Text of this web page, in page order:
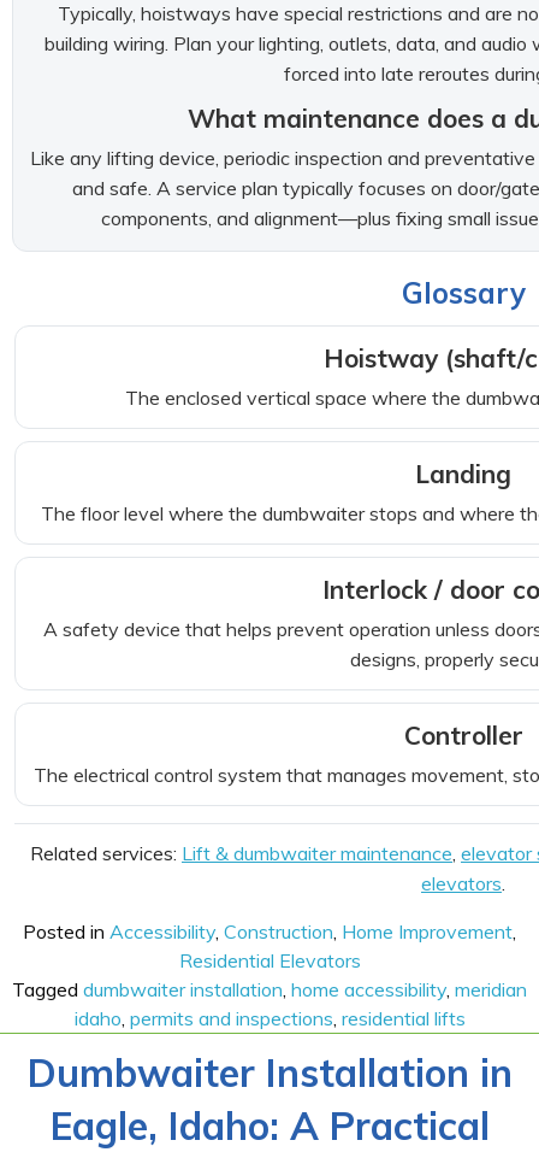
Typically, hoistways have special restrictions and are
building wiring. Plan your lighting, outlets, data, and
forced into late reroutes
What maintenance does a
Like any lifting device, periodic inspection and
and safe. A service plan typically focuses on door/
components, and alignment—plus fixing small
Glossary
Hoistway (shaft/
The enclosed vertical space where the
Landing
The floor level where the dumbwaiter stops and where
Interlock / door
A safety device that helps prevent operation unless
designs, properly
Controller
The electrical control system that manages movement,
Related services: Lift & dumbwaiter maintenance, elevator
elevators.
Posted in Accessibility, Construction, Home Improvement,
Residential Elevators
Tagged dumbwaiter installation, home accessibility, meridian
idaho, permits and inspections, residential lifts
Dumbwaiter Installation in
Eagle, Idaho: A Practical